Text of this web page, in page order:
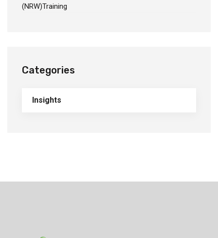
(NRW)Training
Categories
Insights